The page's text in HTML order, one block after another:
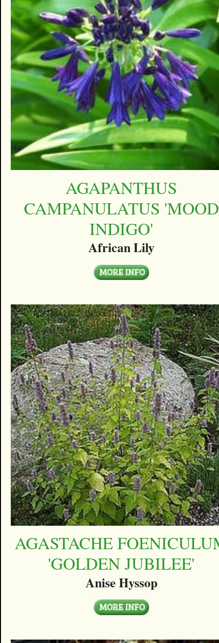
AGAPANTHUS
CAMPANULATUS 'MOOD
INDIGO'
African Lily
AGASTACHE
'GOLDEN JUBILEE'
Anise Hyssop